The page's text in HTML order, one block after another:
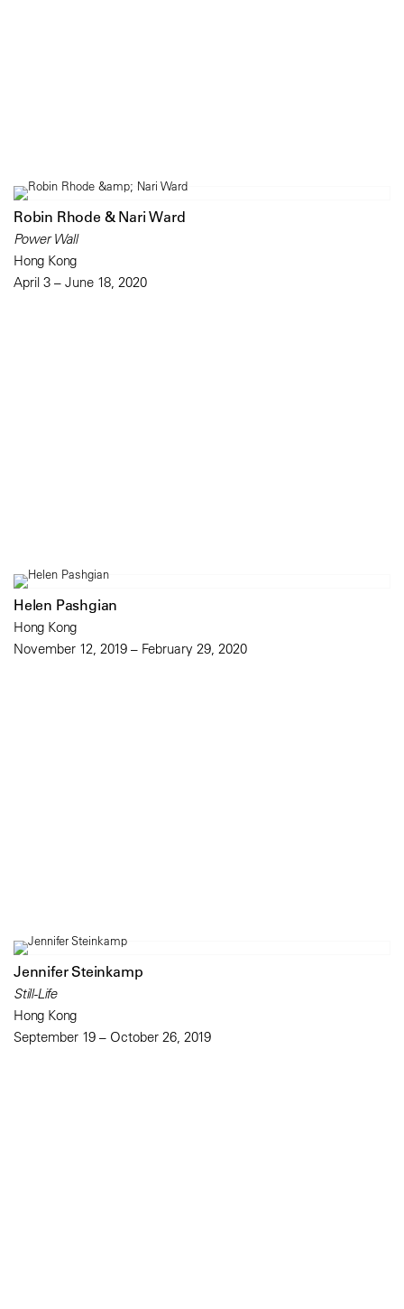
Robin Rhode & Nari Ward
Power Wall
Hong Kong
April 3 – June 18, 2020
Helen Pashgian
Hong Kong
November 12, 2019 – February 29, 2020
Jennifer Steinkamp
Still-Life
Hong Kong
September 19 – October 26, 2019